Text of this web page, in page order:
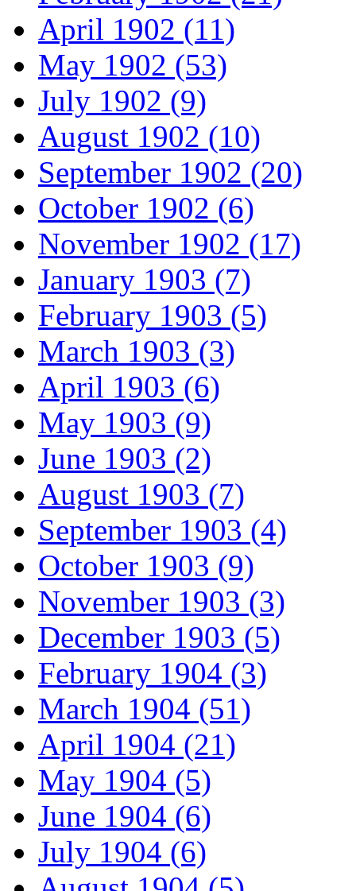
April 1902 (11)
May 1902 (53)
July 1902 (9)
August 1902 (10)
September 1902 (20)
October 1902 (6)
November 1902 (17)
January 1903 (7)
February 1903 (5)
March 1903 (3)
April 1903 (6)
May 1903 (9)
June 1903 (2)
August 1903 (7)
September 1903 (4)
October 1903 (9)
November 1903 (3)
December 1903 (5)
February 1904 (3)
March 1904 (51)
April 1904 (21)
May 1904 (5)
June 1904 (6)
July 1904 (6)